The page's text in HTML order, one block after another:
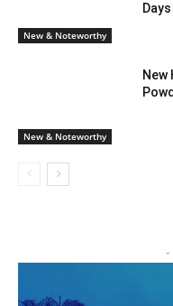
New & Noteworthy
Days
New & Noteworthy
-